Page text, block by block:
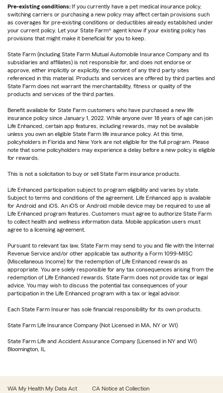
Pre-existing conditions:If you currently have a pet medical insurance policy,
switching carriers or purchasing a new policy may affect certain provisions such
as coverages for pre-existing conditions or deductibles already established under
your current policy. Let your State Farm® agent know if your existing policy has
provisions that might make it beneficial for you to keep.
State Farm (including State Farm Mutual Automobile Insurance Company and its
subsidiaries and affiliates) is not responsible for, and does not endorse or
approve, either implicitly or explicitly, the content of any third party sites
referenced in this material. Products and services are offered by third parties and
State Farm does not warrant the merchantability, fitness or quality of the
products and services of the third parties.
Benefit available for State Farm customers who have purchased a new life
insurance policy since January 1, 2022. While anyone over 18 years of age can join
Life Enhanced, certain app features, including rewards, may not be available
unless you own an eligible State Farm life insurance policy. At this time,
policyholders in Florida and New York are not eligible for the full program. Please
note that some policyholders may experience a delay before a new policy is eligible
for rewards.
This is not a solicitation to buy or sell State Farm insurance products.
Life Enhanced participation subject to program eligibility and varies by state.
Subject to terms and conditions of the agreement. Life Enhanced app is available
for Android and iOS. An iOS or Android mobile device may be required to use all
Life Enhanced program features. Customers must agree to authorize State Farm
to collect health and wellness information data. Mobile application users must
agree to a licensing agreement.
Pursuant to relevant tax law, State Farm may send to you and file with the Internal
Revenue Service and/or other applicable tax authority a Form 1099-MISC
(Miscellaneous Income) for the redemption of Life Enhanced rewards as
appropriate. You are solely responsible for any tax consequences arising from the
redemption of Life Enhanced rewards. State Farm does not provide tax or legal
advice. You may wish to discuss the potential tax consequences of your
participation in the Life Enhanced program with a tax or legal advisor.
Each State Farm Insurer has sole financial responsibility for its own products.
State Farm Life Insurance Company (Not Licensed in MA, NY or WI)
State Farm Life and Accident Assurance Company (Licensed in NY and WI)
Bloomington, IL
WA My Health My Data Act CA Notice at Collection